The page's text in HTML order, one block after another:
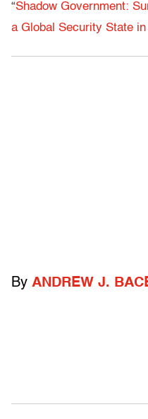
“Shadow Government:
a Global Security State
By ANDREW J.